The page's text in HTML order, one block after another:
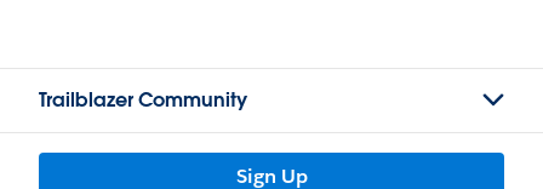
Trailblazer Community
Sign Up